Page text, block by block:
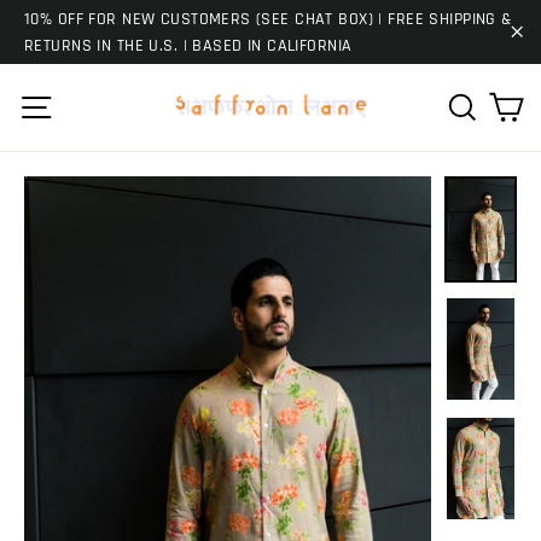
Skip10% OFF FOR NEW CUSTOMERS (SEE CHAT BOX) | FREE SHIPPING &
RETURNS IN THE U.S. | BASED IN CALIFORNIA
Search